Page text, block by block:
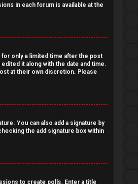
in each forum is available at the
only a limited time after the post
it along with the date and time.
at their own discretion. Please
You can also add a signature by
the add signature box within
to create polls. Enter a title